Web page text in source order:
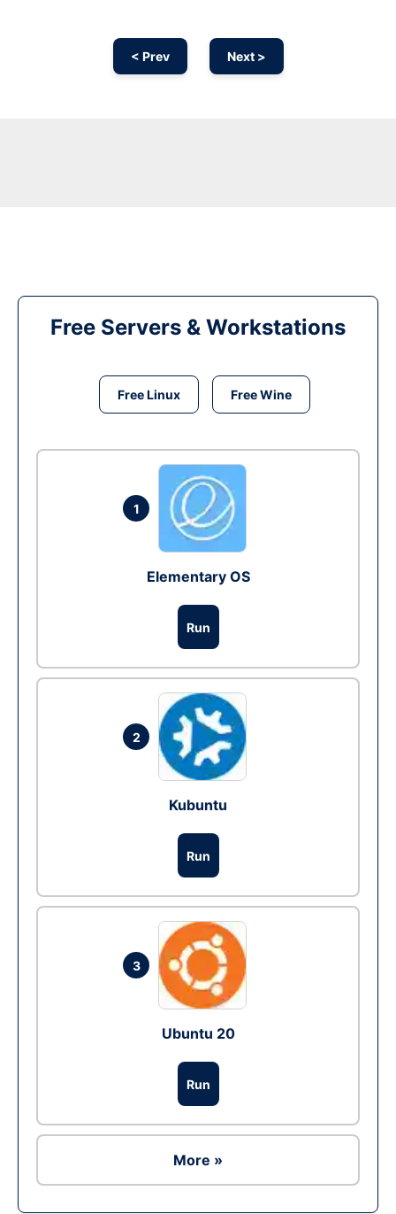
< Prev Next >
Free Servers & Workstations
Free Linux Free Wine
1
Elementary OS
Run
2
Kubuntu
Run
3
Ubuntu 20
Run
More »